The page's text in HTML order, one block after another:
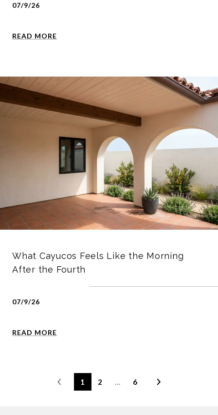
07/9/26
READ MORE
What Cayucos Feels Like the Morning
After the Fourth
07/9/26
READ MORE
1 2 … 6